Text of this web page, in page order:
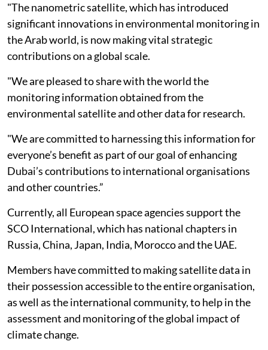
"The nanometric satellite, which has introduced
significant innovations in environmental monitoring in
the Arab world, is now making vital strategic
contributions on a global scale.
"We are pleased to share with the world the
monitoring information obtained from the
environmental satellite and other data for research.
"We are committed to harnessing this information for
everyone’s benefit as part of our goal of enhancing
Dubai’s contributions to international organisations
and other countries.”
Currently, all European space agencies support the
SCO International, which has national chapters in
Russia, China, Japan, India, Morocco and the UAE.
Members have committed to making satellite data in
their possession accessible to the entire organisation,
as well as the international community, to help in the
assessment and monitoring of the global impact of
climate change.